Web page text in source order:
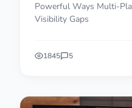
Powerful Ways Multi-
Visibility Gaps
1845 5